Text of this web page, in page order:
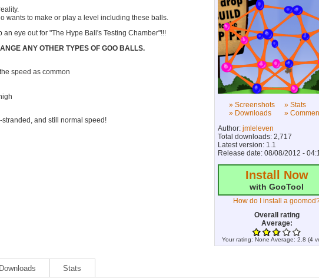
» Screenshots
» Downloads
» Stats
»
Author: jmleleven
Total downloads: 2,717
Latest version: 1.1
Release date: 08/08/2012 -
Install Now
with GooTool
How do I install a
Overall rating
Average:
Your rating: None Average: 2.8 (4
wants to make or play a level including these balls.
an eye out for "The Hype Ball's Testing Chamber"!!!
ANY OTHER TYPES OF GOO BALLS.
speed as common
and still normal speed!
Downloads Stats